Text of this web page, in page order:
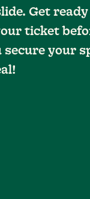
Get
ticket
your